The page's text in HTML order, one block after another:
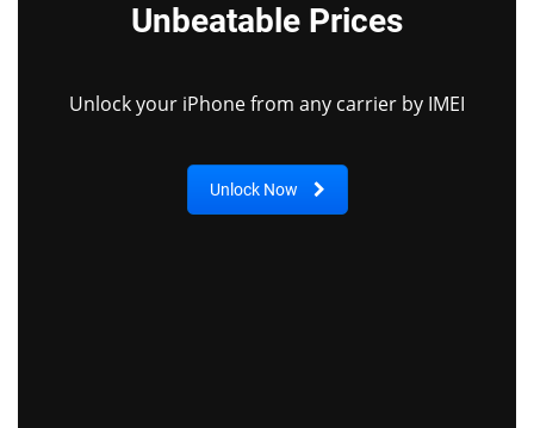
Unbeatable Prices
Unlock your iPhone from any carrier by IMEI
Unlock Now